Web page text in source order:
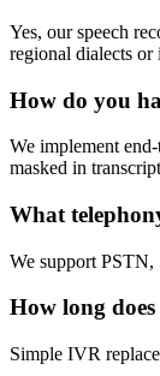
Yes, our speech
regional dialects
How do you
We implement
masked in
What
We support PSTN,
How long
Simple IVR